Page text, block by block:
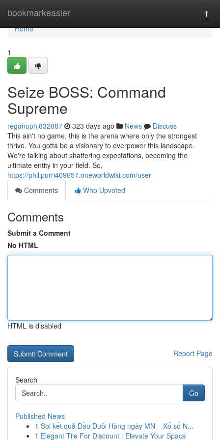
bookmarkeasier
Home
Home
1
Seize BOSS: Command
Supreme
reganuphj832087 323 days ago News
Discuss
This ain't no game, this is the arena where only the strongest
thrive. You gotta be a visionary to overpower this landscape.
We're talking about shattering expectations, becoming the
ultimate entity in your field. So,
https://philipurri409657.oneworldwiki.com/user
Comments
Who Upvoted
Comments
Submit a Comment
No HTML
HTML is disabled
Report Page
Search
Go
Published News
1 Soi kết quả Đầu Đuôi Hàng ngày MN – Xổ số N...
1 Elegant Tile For Discount : Elevate Your Space